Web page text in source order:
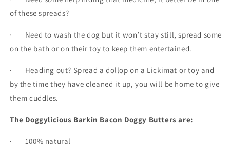
of these spreads?
· Need to wash the dog but it won’t stay still, spread some
on the bath or on their toy to keep them entertained.
· Heading out? Spread a dollop on a Lickimat or toy and
by the time they have cleaned it up, you will be home to give
them cuddles.
The Doggylicious Barkin Bacon Doggy Butters are:
· 100% natural